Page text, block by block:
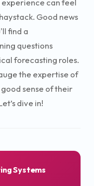
Good news
find a
questions
forecasting roles.
the expertise of
sense of their
dive in!
Systems